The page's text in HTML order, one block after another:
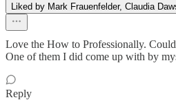
Liked by Mark Frauenfelder, Claudia
Love the How to Professionally.
One of them I did come up with by
Reply